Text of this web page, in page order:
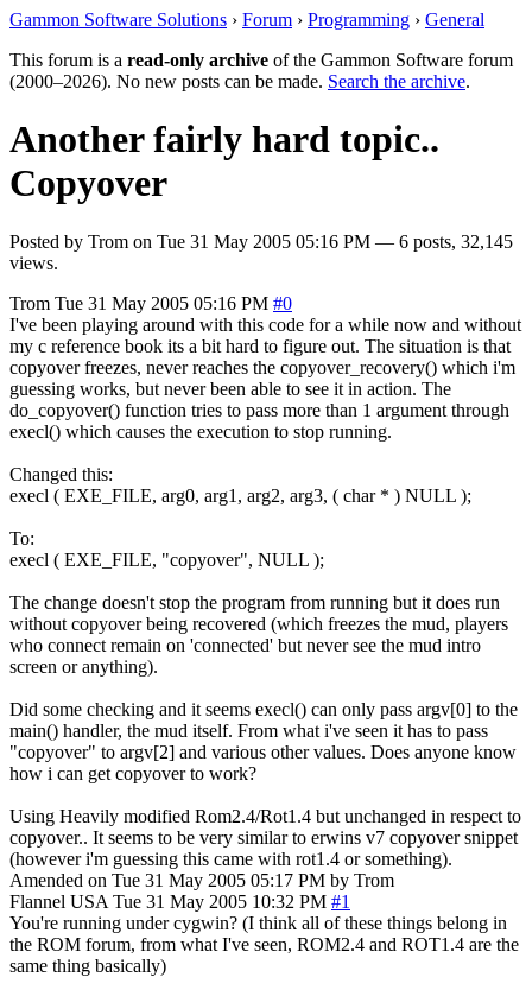
Gammon Software Solutions › Forum › Programming › General
This forum is a read-only archive of the Gammon Software forum
(2000–2026). No new posts can be made. Search the archive.
Another fairly hard topic..
Copyover
Posted by Trom on Tue 31 May 2005 05:16 PM — 6 posts, 32,145
views.
Trom Tue 31 May 2005 05:16 PM #0
I've been playing around with this code for a while now and without
my c reference book its a bit hard to figure out. The situation is that
copyover freezes, never reaches the copyover_recovery() which i'm
guessing works, but never been able to see it in action. The
do_copyover() function tries to pass more than 1 argument through
execl() which causes the execution to stop running.
Changed this:
execl ( EXE_FILE, arg0, arg1, arg2, arg3, ( char * ) NULL );
To:
execl ( EXE_FILE, "copyover", NULL );
The change doesn't stop the program from running but it does run
without copyover being recovered (which freezes the mud, players
who connect remain on 'connected' but never see the mud intro
screen or anything).
Did some checking and it seems execl() can only pass argv[0] to the
main() handler, the mud itself. From what i've seen it has to pass
"copyover" to argv[2] and various other values. Does anyone know
how i can get copyover to work?
Using Heavily modified Rom2.4/Rot1.4 but unchanged in respect to
copyover.. It seems to be very similar to erwins v7 copyover snippet
(however i'm guessing this came with rot1.4 or something).
Amended on Tue 31 May 2005 05:17 PM by Trom
Flannel USA Tue 31 May 2005 10:32 PM #1
You're running under cygwin? (I think all of these things belong in
the ROM forum, from what I've seen, ROM2.4 and ROT1.4 are the
same thing basically)